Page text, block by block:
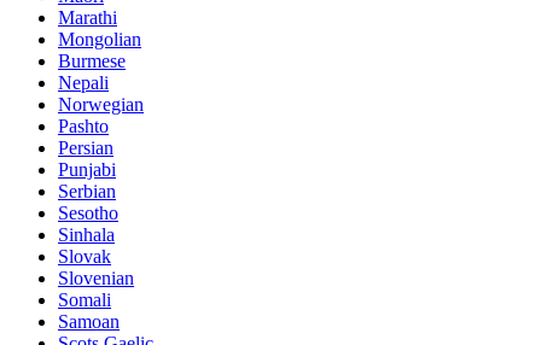
Marathi
Mongolian
Burmese
Nepali
Norwegian
Pashto
Persian
Punjabi
Serbian
Sesotho
Sinhala
Slovak
Slovenian
Somali
Samoan